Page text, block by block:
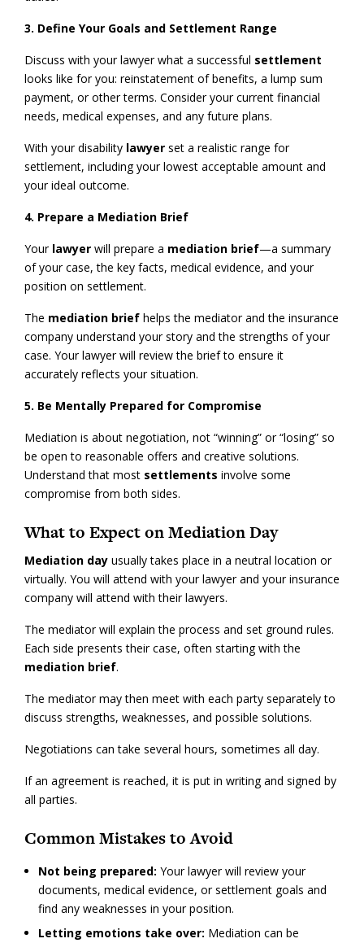
3. Define Your Goals and Settlement Range
Discuss with your lawyer what a successful settlement
looks like for you: reinstatement of benefits, a lump sum
payment, or other terms. Consider your current financial
needs, medical expenses, and any future plans.
With your disability lawyer set a realistic range for
settlement, including your lowest acceptable amount and
your ideal outcome.
4. Prepare a Mediation Brief
Your lawyer will prepare a mediation brief—a summary
of your case, the key facts, medical evidence, and your
position on settlement.
The mediation brief helps the mediator and the insurance
company understand your story and the strengths of your
case. Your lawyer will review the brief to ensure it
accurately reflects your situation.
5. Be Mentally Prepared for Compromise
Mediation is about negotiation, not “winning” or “losing” so
be open to reasonable offers and creative solutions.
Understand that most settlements involve some
compromise from both sides.
What to Expect on Mediation Day
Mediation day usually takes place in a neutral location or
virtually. You will attend with your lawyer and your insurance
company will attend with their lawyers.
The mediator will explain the process and set ground rules.
Each side presents their case, often starting with the
mediation brief.
The mediator may then meet with each party separately to
discuss strengths, weaknesses, and possible solutions.
Negotiations can take several hours, sometimes all day.
If an agreement is reached, it is put in writing and signed by
all parties.
Common Mistakes to Avoid
Not being prepared: Your lawyer will review your
documents, medical evidence, or settlement goals and
find any weaknesses in your position.
Letting emotions take over: Mediation can be